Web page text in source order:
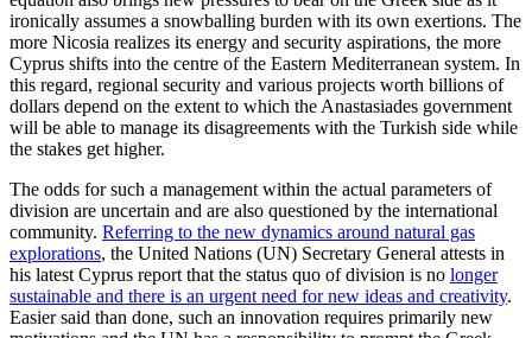
ironically assumes a snowballing burden with its own exertions. The
more Nicosia realizes its energy and security aspirations, the more
Cyprus shifts into the centre of the Eastern Mediterranean system. In
this regard, regional security and various projects worth billions of
dollars depend on the extent to which the Anastasiades government
will be able to manage its disagreements with the Turkish side while
the stakes get higher.
The odds for such a management within the actual parameters of
division are uncertain and are also questioned by the international
community. Referring to the new dynamics around natural gas
explorations, the United Nations (UN) Secretary General attests in
his latest Cyprus report that the status quo of division is no longer
sustainable and there is an urgent need for new ideas and creativity.
Easier said than done, such an innovation requires primarily new